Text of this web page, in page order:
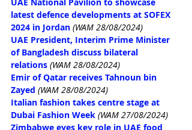
latest defence developments at SOFEX
2024 in Jordan (WAM 28/08/2024)
UAE President, Interim Prime Minister
of Bangladesh discuss bilateral
relations (WAM 28/08/2024)
Emir of Qatar receives Tahnoun bin
Zayed (WAM 28/08/2024)
Italian fashion takes centre stage at
Dubai Fashion Week (WAM 27/08/2024)
Zimbabwe eyes key role in UAE food